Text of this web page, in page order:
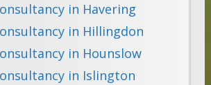
in Havering
in Hillingdon
in Hounslow
in Islington